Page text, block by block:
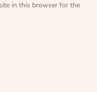
in this browser for the